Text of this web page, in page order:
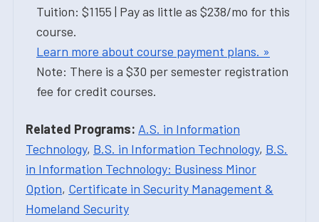
Tuition: $1155 | Pay as little as $238/mo for this
course.
Learn more about course payment plans. »
Note: There is a $30 per semester registration
fee for credit courses.
Related Programs: A.S. in Information
Technology, B.S. in Information Technology, B.S.
in Information Technology: Business Minor
Option, Certificate in Security Management &
Homeland Security